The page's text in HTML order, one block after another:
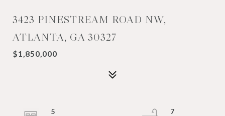
3423 PINESTREAM ROAD NW,
ATLANTA, GA 30327
$1,850,000
5
7